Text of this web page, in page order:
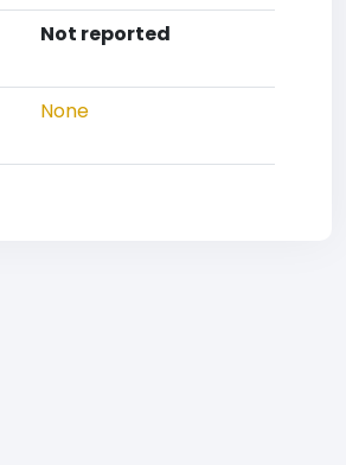
Not reported
None